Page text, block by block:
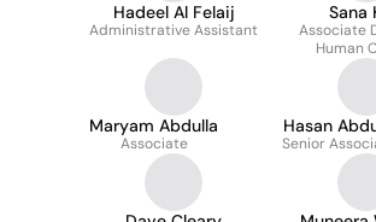
Hadeel Al Felaij
Administrative Assistant
Sana
Associate
Human
Maryam Abdulla
Associate
Hasan
Senior